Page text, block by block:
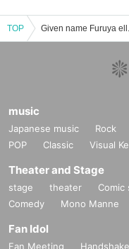
TOP
music
Japanese music Rock
POP
Classic Visual
Theater and Stage
stage theater Comic
Comedy
Mono Manne
Fan Idol
Fan Meeting